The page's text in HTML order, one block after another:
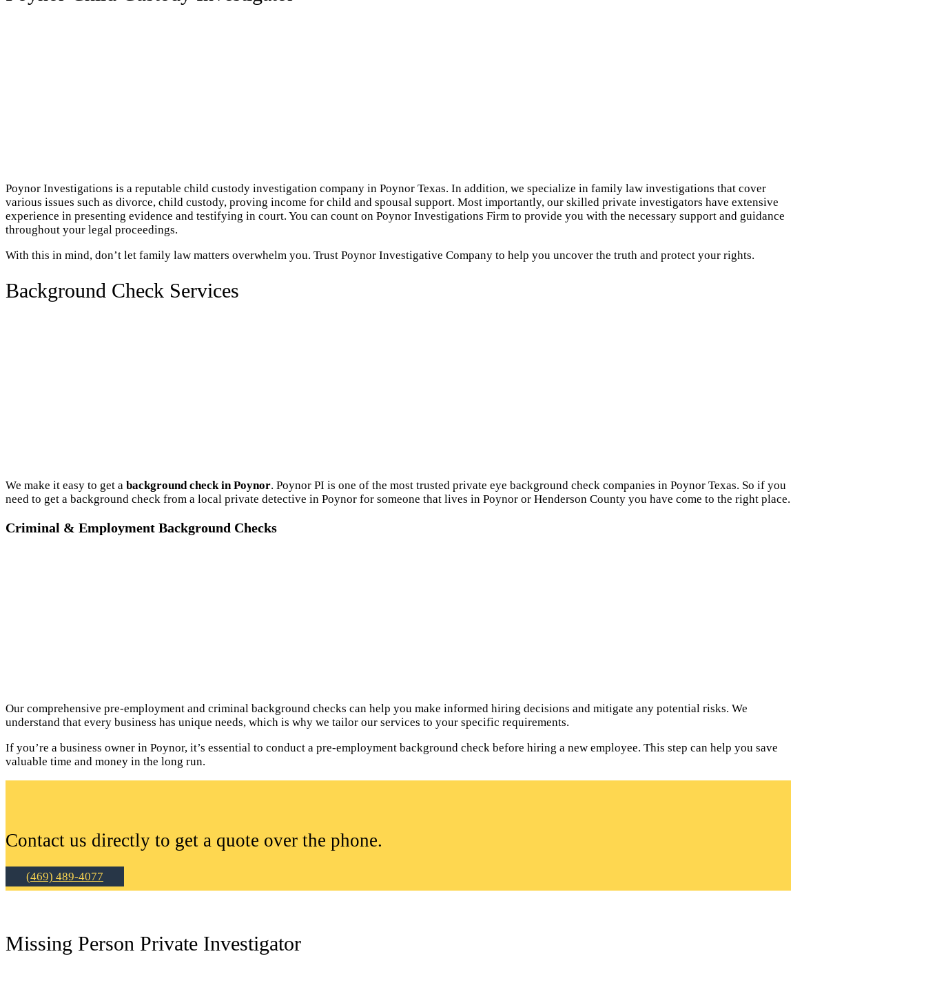
Poynor Investigations is a reputable child custody investigation company in Poynor Texas. In addition, we specialize in family law investigations that cover
various issues such as divorce, child custody, proving income for child and spousal support. Most importantly, our skilled private investigators have extensive
experience in presenting evidence and testifying in court. You can count on Poynor Investigations Firm to provide you with the necessary support and guidance
throughout your legal proceedings.
With this in mind, don’t let family law matters overwhelm you. Trust Poynor Investigative Company to help you uncover the truth and protect your rights.
Background Check Services
We make it easy to get a background check in Poynor. Poynor PI is one of the most trusted private eye background check companies in Poynor Texas. So if you
need to get a background check from a local private detective in Poynor for someone that lives in Poynor or Henderson County you have come to the right place.
Criminal & Employment Background Checks
Our comprehensive pre-employment and criminal background checks can help you make informed hiring decisions and mitigate any potential risks. We
understand that every business has unique needs, which is why we tailor our services to your specific requirements.
If you’re a business owner in Poynor, it’s essential to conduct a pre-employment background check before hiring a new employee. This step can help you save
valuable time and money in the long run.
Contact us directly to get a quote over the phone.
(469) 489-4077
Missing Person Private Investigator